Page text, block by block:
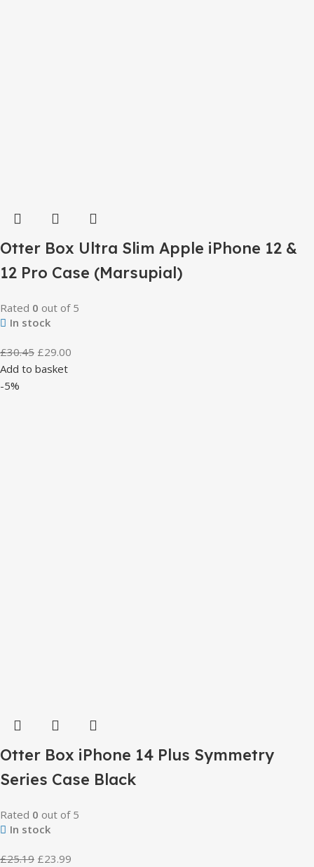
Otter Box Ultra Slim Apple iPhone 12 &
12 Pro Case (Marsupial)
Rated 0 out of 5
In stock
£30.45 £29.00
Add to basket
-5%
Otter Box iPhone 14 Plus Symmetry
Series Case Black
Rated 0 out of 5
In stock
£25.19 £23.99